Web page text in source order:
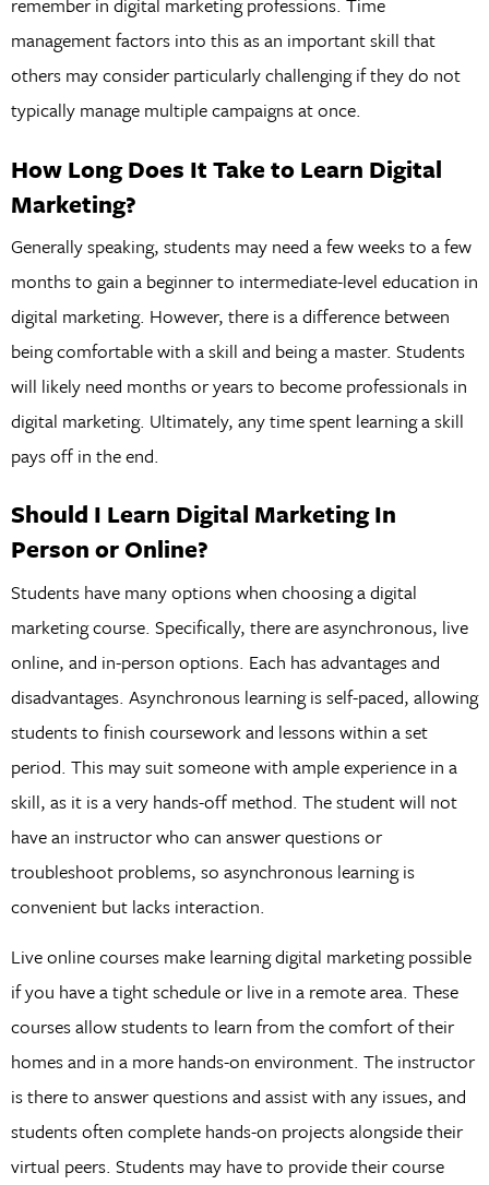
management factors into this as an important skill that
others may consider particularly challenging if they do not
typically manage multiple campaigns at once.
How Long Does It Take to Learn Digital
Marketing?
Generally speaking, students may need a few weeks to a few
months to gain a beginner to intermediate-level education in
digital marketing. However, there is a difference between
being comfortable with a skill and being a master. Students
will likely need months or years to become professionals in
digital marketing. Ultimately, any time spent learning a skill
pays off in the end.
Should I Learn Digital Marketing In
Person or Online?
Students have many options when choosing a digital
marketing course. Specifically, there are asynchronous, live
online, and in-person options. Each has advantages and
disadvantages. Asynchronous learning is self-paced, allowing
students to finish coursework and lessons within a set
period. This may suit someone with ample experience in a
skill, as it is a very hands-off method. The student will not
have an instructor who can answer questions or
troubleshoot problems, so asynchronous learning is
convenient but lacks interaction.
Live online courses make learning digital marketing possible
if you have a tight schedule or live in a remote area. These
courses allow students to learn from the comfort of their
homes and in a more hands-on environment. The instructor
is there to answer questions and assist with any issues, and
students often complete hands-on projects alongside their
virtual peers. Students may have to provide their course